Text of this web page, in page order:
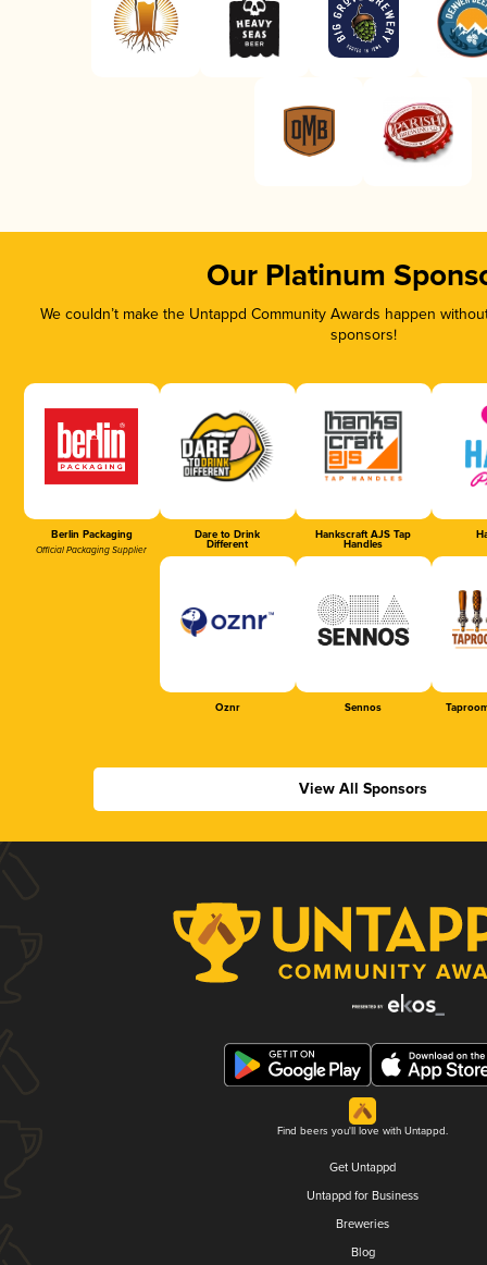
Our Platinum
We couldn’t make the Untappd Community Awards happen
sponsors!
Berlin Packaging
Official Packaging Supplier
Dare to Drink
Different
Hankscraft AJS Tap
Handles
Oznr Sennos
View All Sponsors
Find beers you'll love with Untappd.
Get Untappd
Untappd for Business
Breweries
Blog